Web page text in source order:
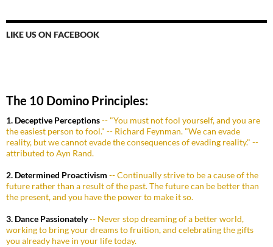
LIKE US ON FACEBOOK
The 10 Domino Principles:
1. Deceptive Perceptions-- "You must not fool yourself, and you are
the easiest person to fool." -- Richard Feynman. "We can evade
reality, but we cannot evade the consequences of evading reality." --
attributed to Ayn Rand.
2. Determined Proactivism -- Continually strive to be a cause of the
future rather than a result of the past. The future can be better than
the present, and you have the power to make it so.
3. Dance Passionately-- Never stop dreaming of a better world,
working to bring your dreams to fruition, and celebrating the gifts
you already have in your life today.